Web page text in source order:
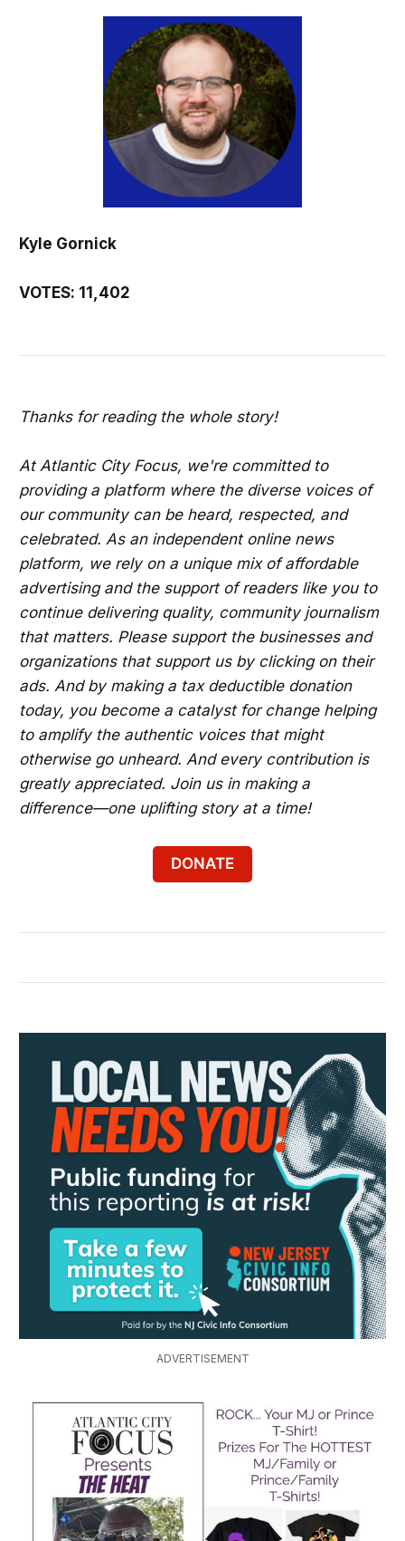
Kyle Gornick
VOTES: 11,402
Thanks for reading the whole story!
At Atlantic City Focus, we're committed to
providing a platform where the diverse voices of
our community can be heard, respected, and
celebrated. As an independent online news
platform, we rely on a unique mix of affordable
advertising and the support of readers like you to
continue delivering quality, community journalism
that matters. Please support the businesses and
organizations that support us by clicking on their
ads. And by making a tax deductible donation
today, you become a catalyst for change helping
to amplify the authentic voices that might
otherwise go unheard. And every contribution is
greatly appreciated. Join us in making a
difference—one uplifting story at a time!
DONATE
ADVERTISEMENT